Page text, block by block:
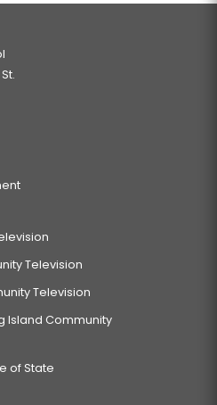
Television
Television
Island Community
of State